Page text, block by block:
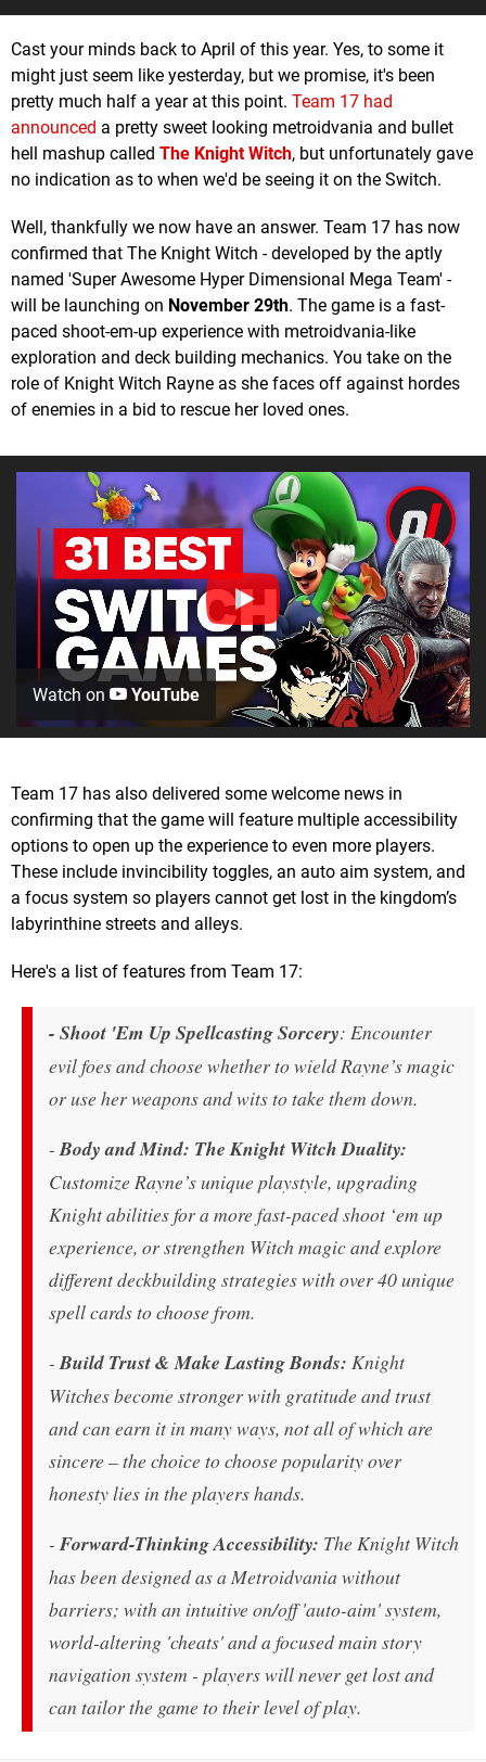
Cast your minds back to April of this year. Yes, to some it
might just seem like yesterday, but we promise, it's been
pretty much half a year at this point. Team 17 had
announced a pretty sweet looking metroidvania and bullet
hell mashup called The Knight Witch, but unfortunately gave
no indication as to when we'd be seeing it on the Switch.
Well, thankfully we now have an answer. Team 17 has now
confirmed that The Knight Witch - developed by the aptly
named 'Super Awesome Hyper Dimensional Mega Team' -
will be launching on November 29th. The game is a fast-
paced shoot-em-up experience with metroidvania-like
exploration and deck building mechanics. You take on the
role of Knight Witch Rayne as she faces off against hordes
of enemies in a bid to rescue her loved ones.
Watch on YouTube
Team 17 has also delivered some welcome news in
confirming that the game will feature multiple accessibility
options to open up the experience to even more players.
These include invincibility toggles, an auto aim system, and
a focus system so players cannot get lost in the kingdom’s
labyrinthine streets and alleys.
Here's a list of features from Team 17:
- Shoot 'Em Up Spellcasting Sorcery: Encounter
evil foes and choose whether to wield Rayne’s magic
or use her weapons and wits to take them down.
- Body and Mind: The Knight Witch Duality:
Customize Rayne’s unique playstyle, upgrading
Knight abilities for a more fast-paced shoot ‘em up
experience, or strengthen Witch magic and explore
different deckbuilding strategies with over 40 unique
spell cards to choose from.
- Build Trust & Make Lasting Bonds: Knight
Witches become stronger with gratitude and trust
and can earn it in many ways, not all of which are
sincere – the choice to choose popularity over
honesty lies in the players hands.
- Forward-Thinking Accessibility: The Knight Witch
has been designed as a Metroidvania without
barriers; with an intuitive on/off 'auto-aim' system,
world-altering 'cheats' and a focused main story
navigation system - players will never get lost and
can tailor the game to their level of play.